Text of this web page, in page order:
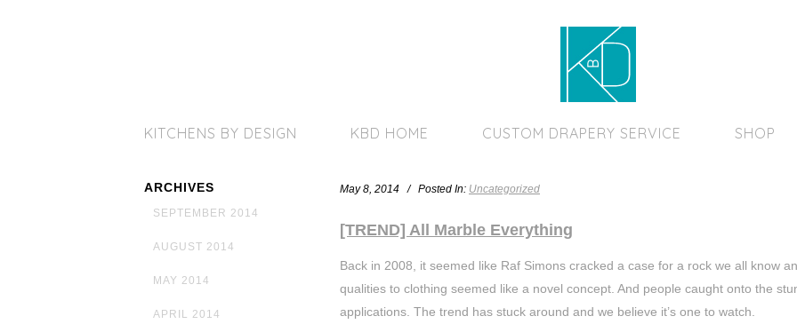
KITCHENS BY DESIGN KBD HOME CUSTOM DRAPERY SERVICE SHOP
ARCHIVES
SEPTEMBER 2014
AUGUST 2014
MAY 2014
APRIL 2014
May 8, 2014 / Posted In: Uncategorized
[TREND] All Marble Everything
Back in 2008, it seemed like Raf Simons cracked a case for a rock we all know
qualities to clothing seemed like a novel concept. And people caught onto the
applications. The trend has stuck around and we believe it’s one to watch.